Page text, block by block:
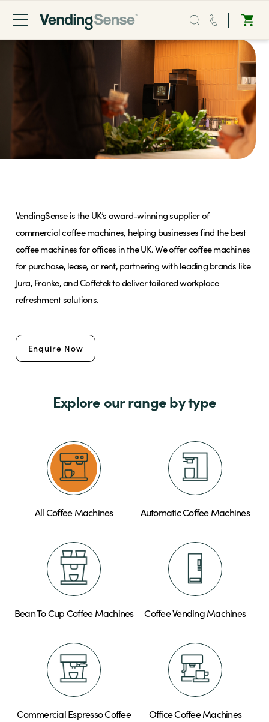
0203 865 0708
Service:0808 294 0138
Micro Markets
Vending
Sectors
Brands
Shop
About Us
VendingSense is the UK’s award-winning supplier of
commercial coffee machines, helping businesses find the best
coffee machines for offices in the UK. We offer coffee machines
for purchase, lease, or rent, partnering with leading brands like
Jura, Franke, and Coffetek to deliver tailored workplace
refreshment solutions.
Enquire Now
Explore our range by type
All Coffee Machines Automatic Coffee Machines
Bean To Cup Coffee Machines Coffee Vending Machines
Commercial Espresso Coffee
Office Coffee Machines